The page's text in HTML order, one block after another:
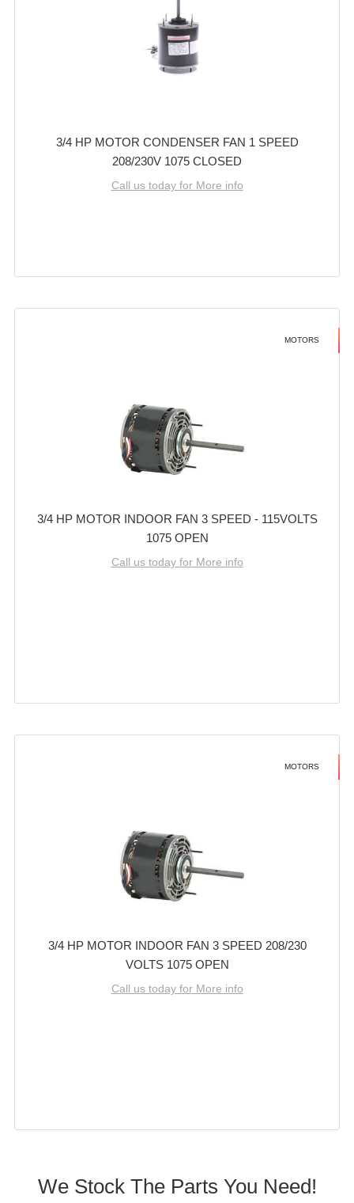
3/4 HP MOTOR CONDENSER FAN 1 SPEED
208/230V 1075 CLOSED
Call us today for More info
MOTORS
3/4 HP MOTOR INDOOR FAN 3 SPEED - 115VOLTS
1075 OPEN
Call us today for More info
MOTORS
3/4 HP MOTOR INDOOR FAN 3 SPEED 208/230
VOLTS 1075 OPEN
Call us today for More info
We Stock The Parts You Need!